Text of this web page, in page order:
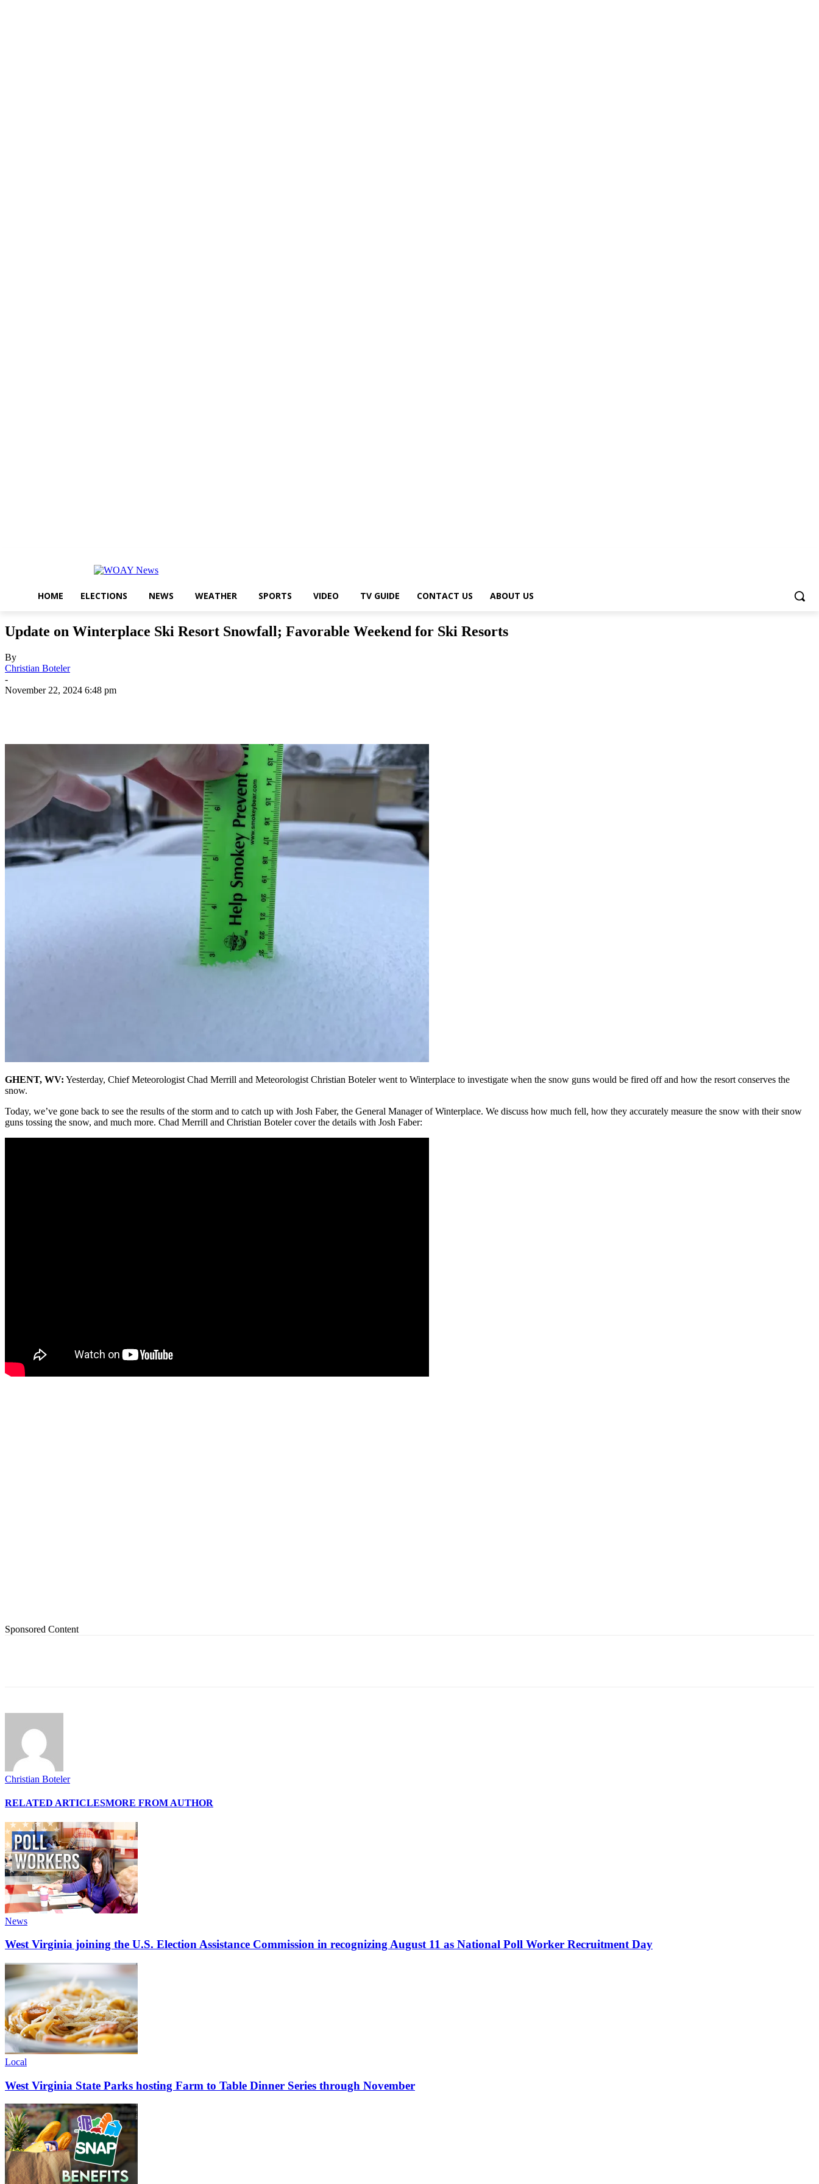
HOME ELECTIONS NEWS WEATHER SPORTS VIDEO TV GUIDE CONTACT US ABOUT US
Update on Winterplace Ski Resort Snowfall; Favorable Weekend for Ski Resorts
By
Christian Boteler
-
November 22, 2024 6:48 pm
GHENT, WV: Yesterday, Chief Meteorologist Chad Merrill and Meteorologist Christian Boteler went to Winterplace to investigate when the snow guns would be fired off and how the resort conserves the
snow.
Today, we’ve gone back to see the results of the storm and to catch up with Josh Faber, the General Manager of Winterplace. We discuss how much fell, how they accurately measure the snow with their snow
guns tossing the snow, and much more. Chad Merrill and Christian Boteler cover the details with Josh Faber:
Sponsored Content
Christian Boteler
RELATED ARTICLESMORE FROM AUTHOR
News
West Virginia joining the U.S. Election Assistance Commission in recognizing August 11 as National Poll Worker Recruitment Day
Local
West Virginia State Parks hosting Farm to Table Dinner Series through November